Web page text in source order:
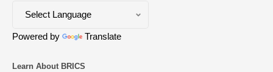
Powered by Translate
Learn About BRICS